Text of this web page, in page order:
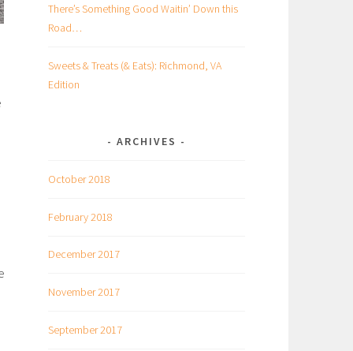
There’s Something Good Waitin’ Down this
Road…
Sweets & Treats (& Eats): Richmond, VA
Edition
ARCHIVES
October 2018
February 2018
December 2017
November 2017
September 2017